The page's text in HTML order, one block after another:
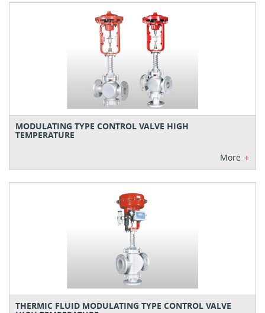
MODULATING TYPE CONTROL VALVE HIGH
TEMPERATURE
More +
THERMIC FLUID MODULATING TYPE CONTROL VALVE